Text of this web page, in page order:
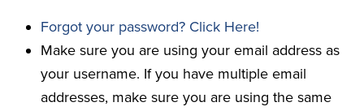
Forgot your password? Click Here!
Make sure you are using your email address as
your username. If you have multiple email
addresses, make sure you are using the same